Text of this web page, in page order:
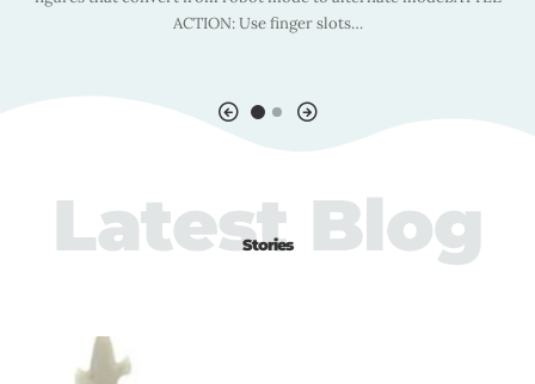
ACTION: Use finger slots…
Stories
Latest Blog